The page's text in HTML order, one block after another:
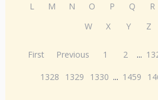
L
M N O P Q R
W
X Y Z
First Previous 1 2 ...
1328
1329 1330 ... 1459